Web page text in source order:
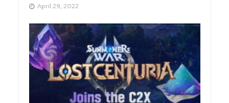
April 29, 2022